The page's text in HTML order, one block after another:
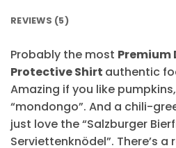
REVIEWS (5)
Probably the most Premium
Protective Shirt authentic
Amazing if you like
“mondongo”. And a chili-
just love the “Salzburger
Serviettenknödel”. There’s